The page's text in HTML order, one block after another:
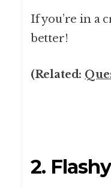
If you’re in a
better!
(Related:
2.